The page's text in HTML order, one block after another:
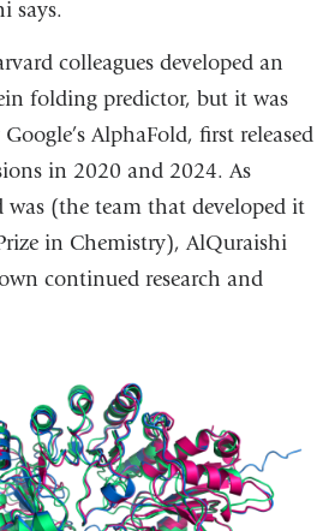
says.
colleagues developed an
folding predictor, but it was
AlphaFold, first released
in 2020 and 2024. As
was (the team that developed it
in Chemistry), AlQuraishi
continued research and